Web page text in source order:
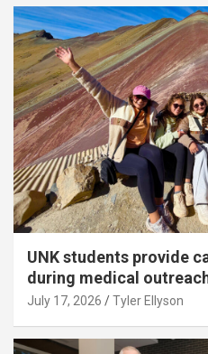
UNK students provide
during medical
July 17, 2026 Tyler Ellyson